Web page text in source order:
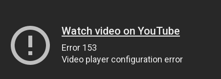
Watch video on YouTube
Error 153
Video player configuration error